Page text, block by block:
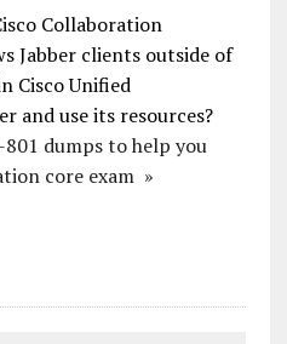
Collaboration
Jabber clients outside of
Cisco Unified
and use its resources?
dumps to help you
core exam »